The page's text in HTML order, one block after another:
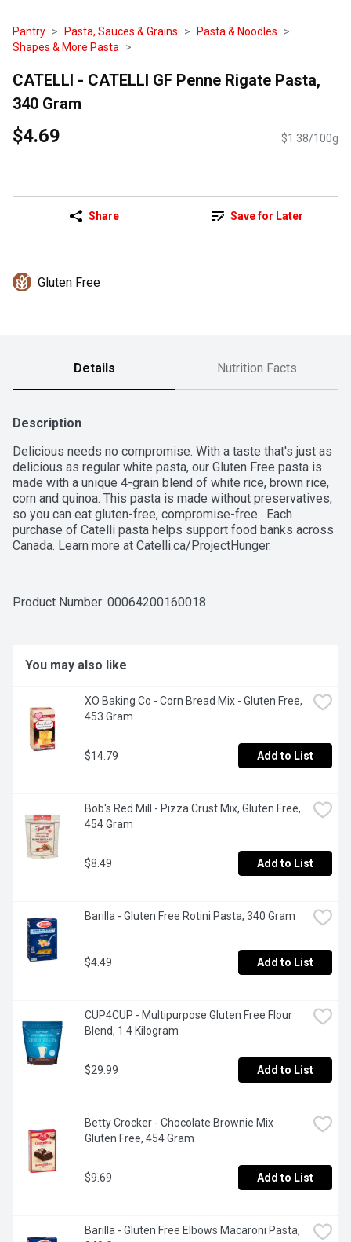
Pantry Pasta, Sauces & Grains
Pasta & Noodles
Shapes & More Pasta
CATELLI - CATELLI GF Penne Rigate Pasta,
340 Gram
$4.69 $1.38/100g
Share Save for Later
Gluten Free
Details Nutrition Facts
Description
Delicious needs no compromise. With a taste that's just as
delicious as regular white pasta, our Gluten Free pasta is
made with a unique 4-grain blend of white rice, brown rice,
corn and quinoa. This pasta is made without preservatives,
so you can eat gluten-free, compromise-free.  Each
purchase of Catelli pasta helps support food banks across
Canada. Learn more at Catelli.ca/ProjectHunger.
Product Number: 00064200160018
You may also like
XO Baking Co - Corn Bread Mix - Gluten Free,
453 Gram
$14.79 Add to List
Bob's Red Mill - Pizza Crust Mix, Gluten Free,
454 Gram
$8.49 Add to List
Barilla - Gluten Free Rotini Pasta, 340 Gram
$4.49 Add to List
CUP4CUP - Multipurpose Gluten Free Flour
Blend, 1.4 Kilogram
$29.99 Add to List
Betty Crocker - Chocolate Brownie Mix
Gluten Free, 454 Gram
$9.69 Add to List
Barilla - Gluten Free Elbows Macaroni Pasta,